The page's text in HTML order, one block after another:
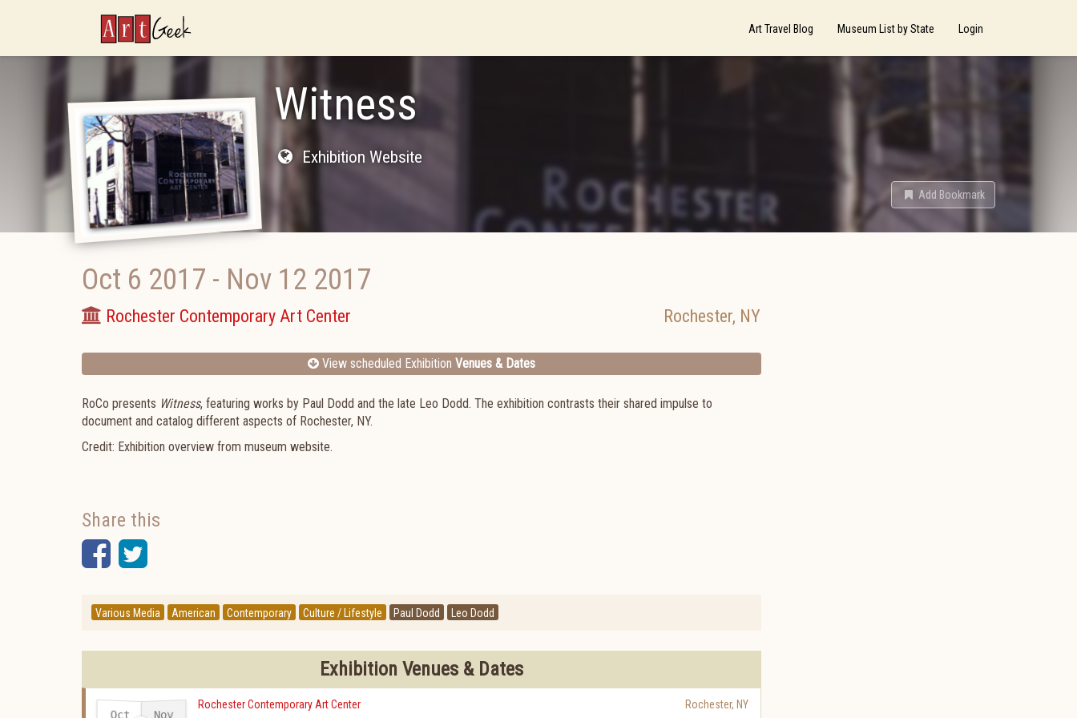
ArtGeek Art Travel Blog Museum List by State Login
Witness
Exhibition Website
Add Bookmark
Oct 6 2017 - Nov 12 2017
Rochester Contemporary Art Center Rochester, NY
View scheduled Exhibition Venues & Dates
RoCo presents Witness, featuring works by Paul Dodd and the late Leo Dodd. The exhibition contrasts their shared impulse to
document and catalog different aspects of Rochester, NY.
Credit: Exhibition overview from museum website.
Share this
Facebook
Twitter
Various Media American Contemporary Culture / Lifestyle Paul Dodd Leo Dodd
Exhibition Venues & Dates
Oct Nov
Rochester Contemporary Art Center Rochester, NY